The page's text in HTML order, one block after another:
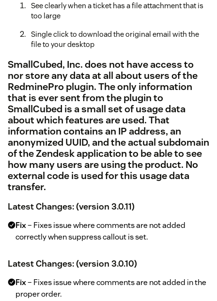
See clearly when a ticket has a file attachment that is
too large
Single click to download the original email with the
file to your desktop
SmallCubed, Inc. does not have access to
nor store any data at all about users of the
RedminePro plugin. The only information
that is ever sent from the plugin to
SmallCubed is a small set of usage data
about which features are used. That
information contains an IP address, an
anonymized UUID, and the actual subdomain
of the Zendesk application to be able to see
how many users are using the product. No
external code is used for this usage data
transfer.
Latest Changes: (version 3.0.11)
Fix– Fixes issue where comments are not added
correctly when suppress callout is set.
Latest Changes: (version 3.0.10)
Fix– Fixes issue where comments are not added in the
proper order.